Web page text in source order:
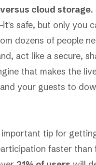
cloud storage.
safe, but only you
dozens of people
act like a secure,
that makes the
your guests to
tip for
faster